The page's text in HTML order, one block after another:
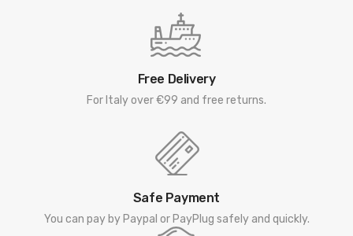
Free Delivery
For Italy over €99 and free returns.
Safe Payment
You can pay by Paypal or PayPlug safely and quickly.